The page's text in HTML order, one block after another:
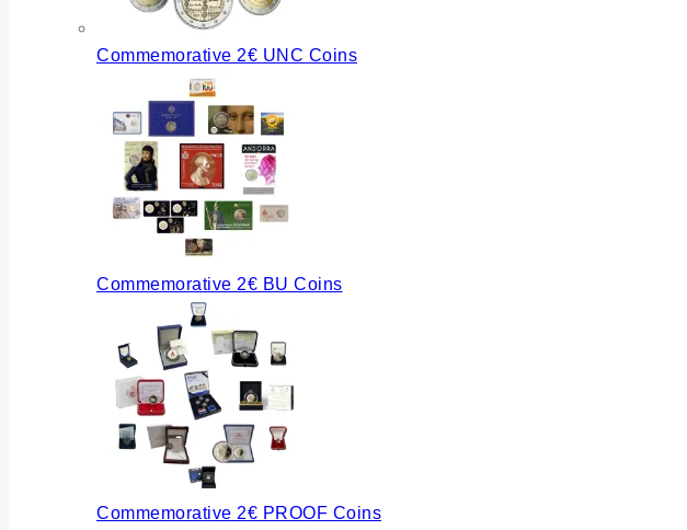
Commemorative 2€ UNC Coins
Commemorative 2€ BU Coins
Commemorative 2€ PROOF Coins